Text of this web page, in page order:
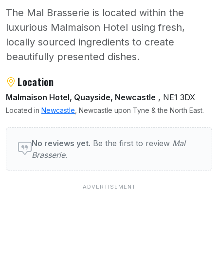
The Mal Brasserie is located within the
luxurious Malmaison Hotel using fresh,
locally sourced ingredients to create
beautifully presented dishes.
About Mal Brasserie
Location
Malmaison Hotel, Quayside, Newcastle , NE1 3DX
Located in Newcastle , Newcastle upon Tyne & the North East.
User reviews of Mal Brasserie
No reviews yet. Be the first to review Mal
Brasserie.